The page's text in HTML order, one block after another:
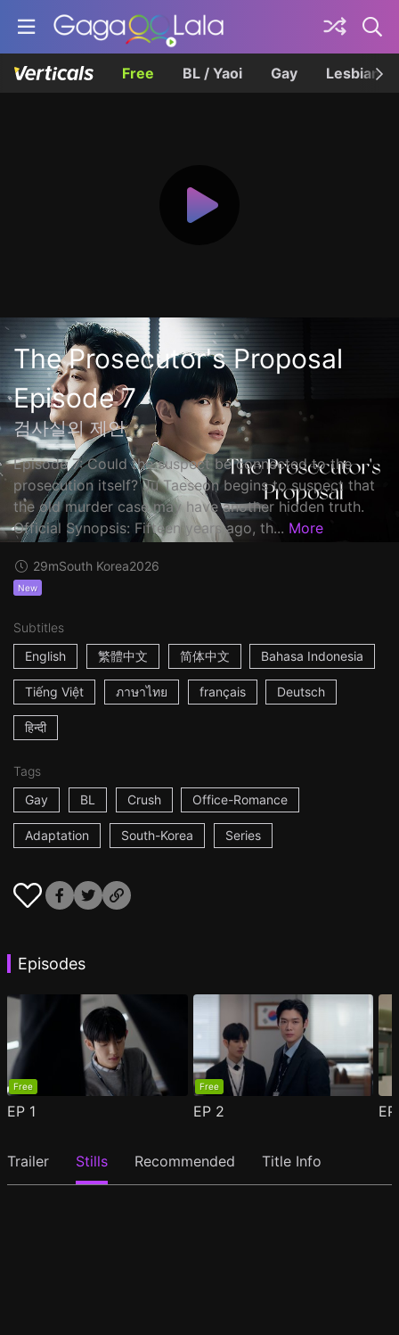
Free BL / Yaoi Gay Lesbian
The Prosecutor's Proposal
Episode 7
검사실의 제안
Episode 7: Could the suspect be connected to the
prosecution itself? Ju Taeseon begins to suspect that
the old murder case may have another hidden truth.
Official Synopsis: Fifteen years ago, th... More
29mSouth Korea2026
New
Subtitles
English
繁體中文 简体中文 Bahasa Indonesia
Tiếng Việt ภาษาไทย français Deutsch
हिन्दी
Tags
Gay
BL Crush Office-Romance
Adaptation South-Korea Series
Episodes
Free
EP 1
Free
EP 2
Trailer Stills Recommended Title Info